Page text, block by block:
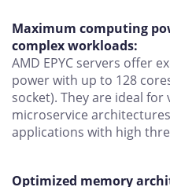
Maximum computing
complex workloads:
AMD EPYC servers offer
power with up to 128
socket). They are ideal
microservice
applications with high
Optimized memory